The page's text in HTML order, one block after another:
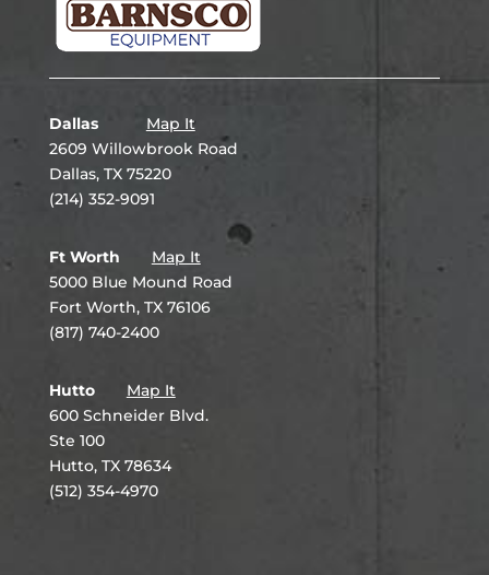
Dallas
Map It
2609 Willowbrook Road
Dallas, TX 75220
(214) 352-9091
Ft Worth
Map It
5000 Blue Mound Road
Fort Worth, TX 76106
(817) 740-2400
Hutto
Map It
600 Schneider Blvd.
Ste 100
Hutto, TX 78634
(512) 354-4970